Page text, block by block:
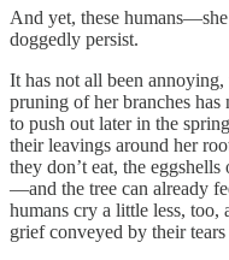
And yet, these
doggedly persist.
It has not all been
pruning of her branches has
to push out later in the
their leavings around her
they don’t eat, the
—and the tree can already
humans cry a little less, too,
grief conveyed by their